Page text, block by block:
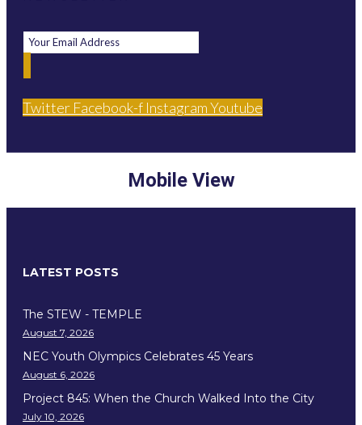
Twitter Facebook-f InstagramYoutube
Mobile View
LATEST POSTS
The STEW - TEMPLE
August 7, 2026
NEC Youth Olympics Celebrates 45 Years
August 6, 2026
Project 845: When the Church Walked Into the City
July 10, 2026